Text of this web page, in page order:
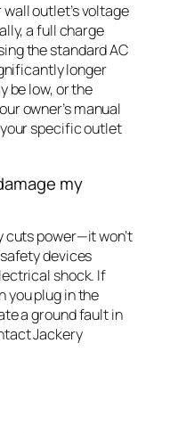
outlet’s voltage
a full charge
the standard AC
longer
be low, or the
owner’s manual
specific outlet
my
cuts power—it won’t
devices
shock. If
you plug in the
a ground fault in
Jackery